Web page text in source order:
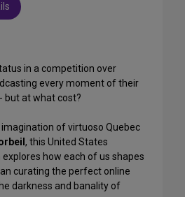
in a competition over
every moment of their
but at what cost?
of virtuoso Quebec
, this United States
how each of us shapes
curating the perfect online
darkness and banality of